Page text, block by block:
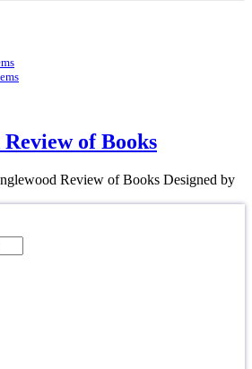
of Books
Review of Books Designed by